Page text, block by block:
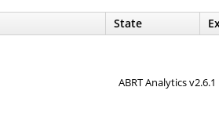
State
ABRT Analytics v2.6.1